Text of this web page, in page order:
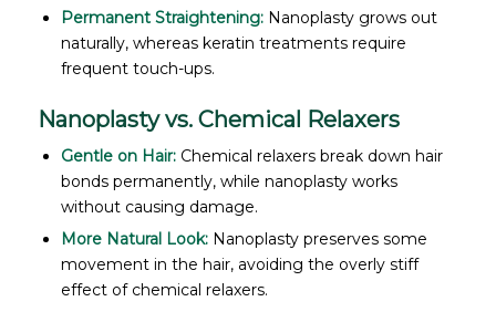
Permanent Straightening:Nanoplasty grows out
naturally, whereas keratin treatments require
frequent touch-ups.
Nanoplasty vs. Chemical Relaxers
Gentle on Hair:Chemical relaxers break down hair
bonds permanently, while nanoplasty works
without causing damage.
More Natural Look:Nanoplasty preserves some
movement in the hair, avoiding the overly stiff
effect of chemical relaxers.